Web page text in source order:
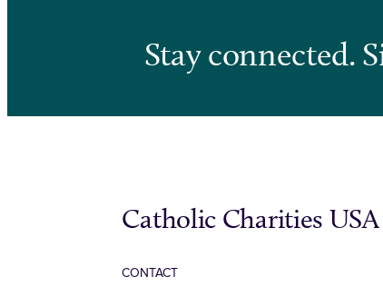
Stay connected.
Catholic Charities USA
CONTACT